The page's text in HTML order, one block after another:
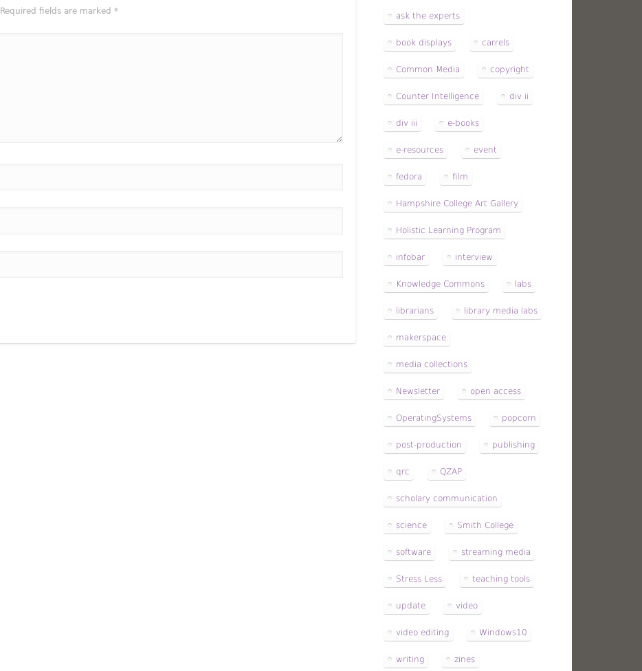
Required fields are marked *
ask the experts
book displays carrels
Common Media copyright
Counter Intelligence div ii
div iii e-books
e-resources event
fedora film
Hampshire College Art Gallery
Holistic Learning Program
infobar interview
Knowledge Commons labs
librarians library media labs
makerspace
media collections
Newsletter open access
OperatingSystems popcorn
post-production publishing
qrc QZAP
scholary communication
science Smith College
software streaming media
Stress Less teaching tools
update video
video editing Windows10
writing zines